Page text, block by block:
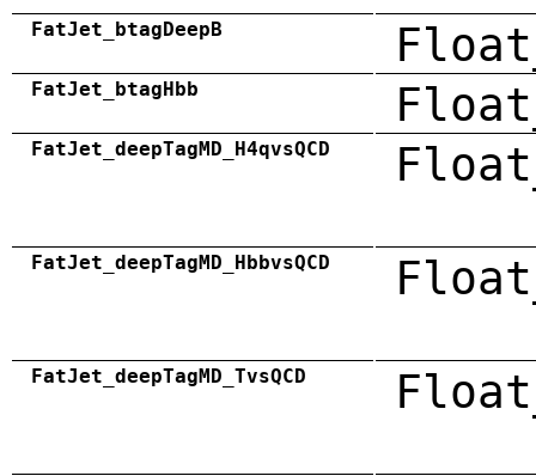
FatJet_btagDeepB
FatJet_btagHbb
FatJet_deepTagMD_H4qvsQCD
FatJet_deepTagMD_HbbvsQCD
FatJet_deepTagMD_TvsQCD